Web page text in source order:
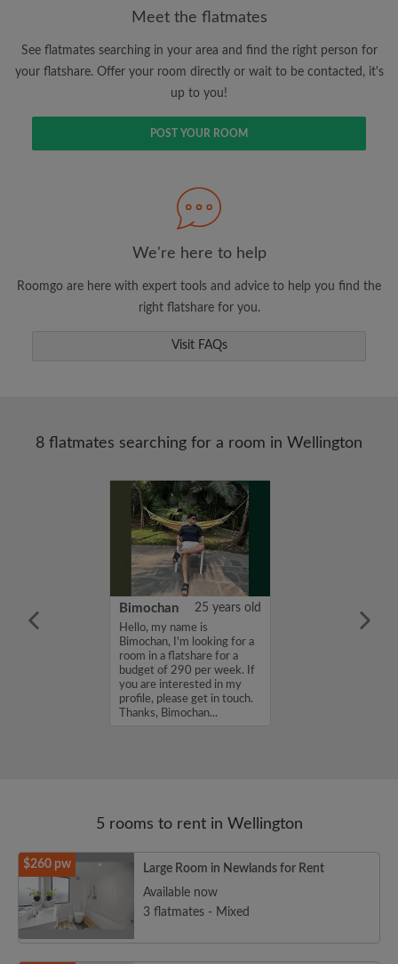
updates via email
Search by what is important to you
View rooms and flatmates
Receive alerts for new room matches
Make viewing requests
Tell flatmates and landlords exactly what
Meet the flatmates
See flatmates searching in your area and find the right person for
your flatshare. Offer your room directly or wait to be contacted, it's
up to you!
POST YOUR ROOM
We're here to help
Roomgo are here with expert tools and advice to help you find the
right flatshare for you.
Visit FAQs
8 flatmates searching for a room in Wellington
is Phil, I'm
Bimochan 25 years old
Hello, my name is
Bimochan, I'm looking for a
room in a flatshare for a
budget of 290 per week. If
you are interested in my
profile, please get in touch.
Thanks, Bimochan...
5 rooms to rent in Wellington
$260 pw
Large Room in Newlands for Rent
Available now
3 flatmates - Mixed